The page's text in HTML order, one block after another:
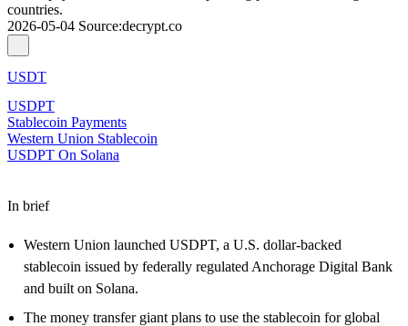
countries.
2026-05-04 Source:decrypt.co
USDT
USDPT
Stablecoin Payments
Western Union Stablecoin
USDPT On Solana
In brief
Western Union launched USDPT, a U.S. dollar-backed
stablecoin issued by federally regulated Anchorage Digital Bank
and built on Solana.
The money transfer giant plans to use the stablecoin for global